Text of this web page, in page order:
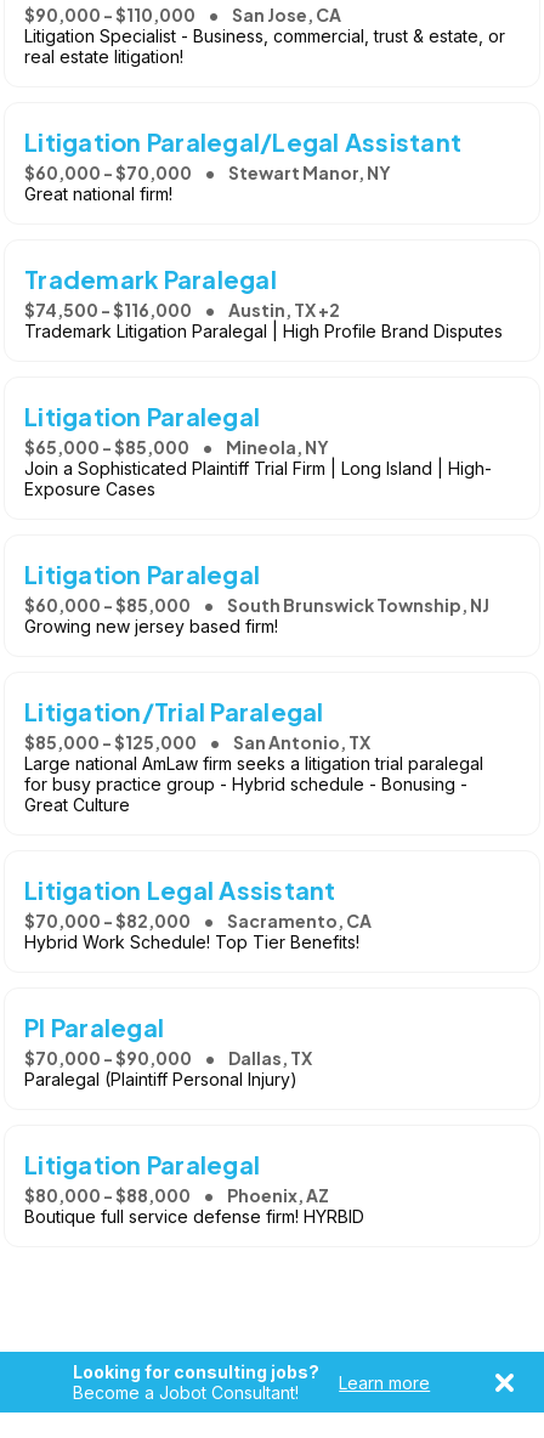
$90,000 - $110,000 San Jose, CA
Litigation Specialist - Business, commercial, trust & estate, or
real estate litigation!
Litigation Paralegal/Legal Assistant
$60,000 - $70,000 Stewart Manor, NY
Great national firm!
Trademark Paralegal
$74,500 - $116,000 Austin, TX +2
Trademark Litigation Paralegal | High Profile Brand Disputes
Litigation Paralegal
$65,000 - $85,000 Mineola, NY
Join a Sophisticated Plaintiff Trial Firm | Long Island | High-
Exposure Cases
Litigation Paralegal
$60,000 - $85,000 South Brunswick Township, NJ
Growing new jersey based firm!
Litigation/Trial Paralegal
$85,000 - $125,000 San Antonio, TX
Large national AmLaw firm seeks a litigation trial paralegal
for busy practice group - Hybrid schedule - Bonusing -
Great Culture
Litigation Legal Assistant
$70,000 - $82,000 Sacramento, CA
Hybrid Work Schedule! Top Tier Benefits!
PI Paralegal
$70,000 - $90,000 Dallas, TX
Paralegal (Plaintiff Personal Injury)
Litigation Paralegal
$80,000 - $88,000 Phoenix, AZ
Boutique full service defense firm! HYRBID
Looking for consulting jobs?
Become a Jobot Consultant!
Learn more